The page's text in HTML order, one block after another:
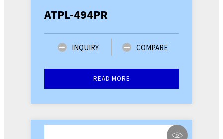
ATPL-494PR
INQUIRY COMPARE
READ MORE